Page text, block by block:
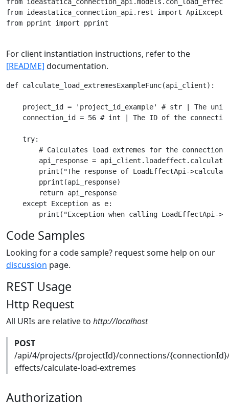
from ideastatica_connection_api.rest import
from pprint import pprint
For client instantiation instructions, refer to the
[README] documentation.
def calculate_load_extremesExampleFunc(api_client):
project_id = 'project_id_example' # str | The
connection_id = 56 # int | The ID of the
    try:
# Calculates load extremes for the connection
api_response =
print("The response of LoadEffectApi-
        pprint(api_response)
        return api_response
    except Exception as e:
Code Samples
Looking for a code sample? request some help on our
discussion page.
REST Usage
Http Request
All URIs are relative to http://localhost
POST
/api/4/projects/{projectId}/connections/
effects/calculate-load-extremes
Authorization